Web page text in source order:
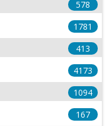
578
1781
413
4173
1094
167